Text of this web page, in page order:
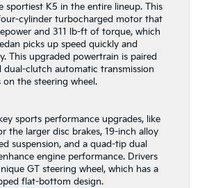
sportiest K5 in the entire lineup. This
cylinder turbocharged motor that
and 311 lb-ft of torque, which
picks up speed quickly and
This upgraded powertrain is paired
dual-clutch automatic transmission
the steering wheel.
sports performance upgrades, like
the larger disc brakes, 19-inch alloy
suspension, and a quad-tip dual
engine performance. Drivers
GT steering wheel, which has a
flat-bottom design.